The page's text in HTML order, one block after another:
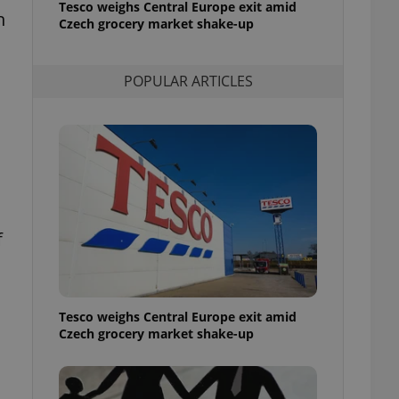
Tesco weighs Central Europe exit amid
Czech grocery market shake-up
POPULAR ARTICLES
Tesco weighs Central Europe exit amid
Czech grocery market shake-up
purpose identifier
It is
but a good
in status for a
long-term sign-ins
a